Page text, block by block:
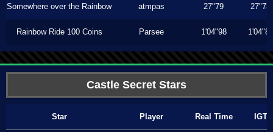
Somewhere over the Rainbow atmpas 27"79 27"73
Rainbow Ride 100 Coins Parsee 1'04"98 1'04"86
Castle Secret Stars
Star Player Real Time IGT